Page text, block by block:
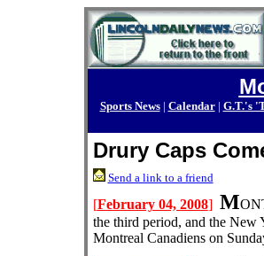
Sports News| Calendar | G.T.'s
Drury Caps
Send a link to a friend
[February 04, 2008] M
the third period, and the New
Montreal Canadiens on